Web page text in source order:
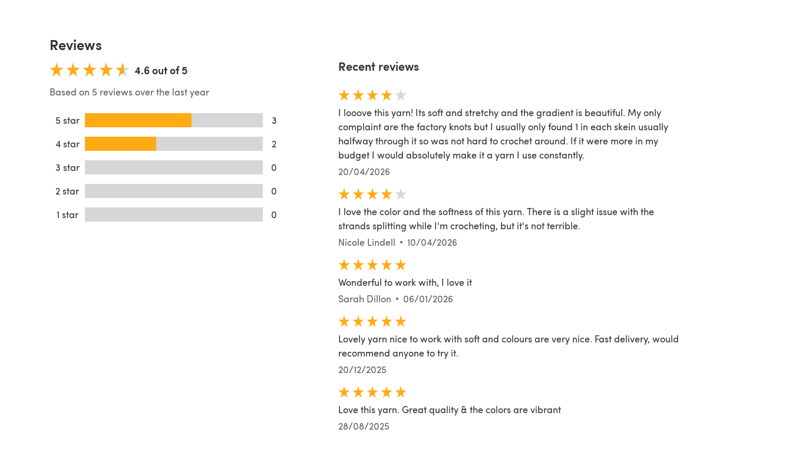
Reviews
4.6 out of 5
Based on 5 reviews over the last year
5 star
3
4 star
2
3 star
0
2 star
0
1 star
0
Recent reviews
I looove this yarn! Its soft and stretchy and the gradient is beautiful. My only
complaint are the factory knots but I usually only found 1 in each skein usually
halfway through it so was not hard to crochet around. If it were more in my
budget I would absolutely make it a yarn I use constantly.
20/04/2026
I love the color and the softness of this yarn. There is a slight issue with the
strands splitting while I'm crocheting, but it's not terrible.
Nicole Lindell
10/04/2026
Wonderful to work with, I love it
Sarah Dillon
06/01/2026
Lovely yarn nice to work with soft and colours are very nice. Fast delivery, would
recommend anyone to try it.
20/12/2025
Love this yarn. Great quality & the colors are vibrant
28/08/2025